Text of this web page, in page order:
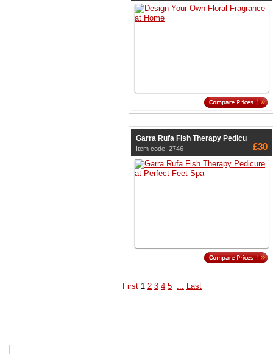
Garra Rufa Fish Therapy Pedicu
Item code: 2746 £30
First 1 2 3 4 5 Last